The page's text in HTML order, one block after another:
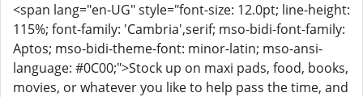
<span lang="en-UG" style="font-size: 12.0pt; line-height:
115%; font-family: 'Cambria',serif; mso-bidi-font-family:
Aptos; mso-bidi-theme-font: minor-latin; mso-ansi-
language: #0C00;">Stock up on maxi pads, food, books,
movies, or whatever you like to help pass the time, and